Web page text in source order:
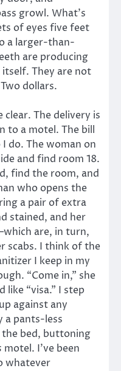
growl. What’s
of eyes five feet
a larger-than-
are producing
They are not
dollars.
The delivery is
to a motel. The bill
do. The woman on
and find room 18.
find the room, and
who opens the
a pair of extra
stained, and her
are, in turn,
scabs. I think of the
I keep in my
“Come in,” she
like “visa.” I step
against any
a pants-less
bed, buttoning
motel. I’ve been
whatever